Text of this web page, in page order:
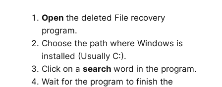
Open the deleted File recovery
program.
Choose the path where Windows is
installed (Usually C:).
Click on a search word in the program.
Wait for the program to finish the